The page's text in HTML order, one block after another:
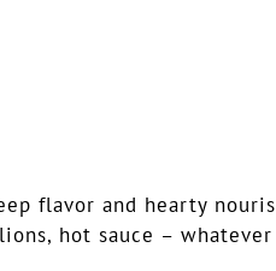
flavor and hearty
hot sauce –